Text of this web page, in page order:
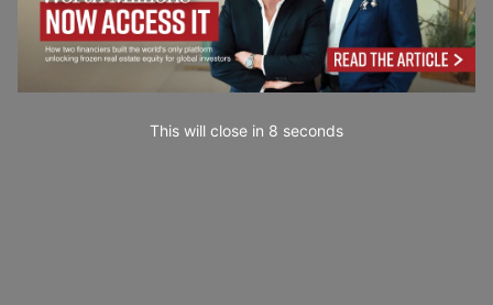
This will close in 7 seconds